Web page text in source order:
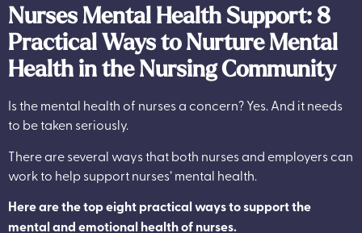
Nurses Mental Health Support: 8
Practical Ways to Nurture Mental
Health in the Nursing Community
Is the mental health of nurses a concern? Yes. And it needs
to be taken seriously.
There are several ways that both nurses and employers can
work to help support nurses’ mental health.
Here are the top eight practical ways to support the
mental and emotional health of nurses.